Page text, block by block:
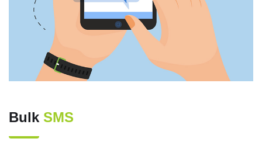
Bulk SMS